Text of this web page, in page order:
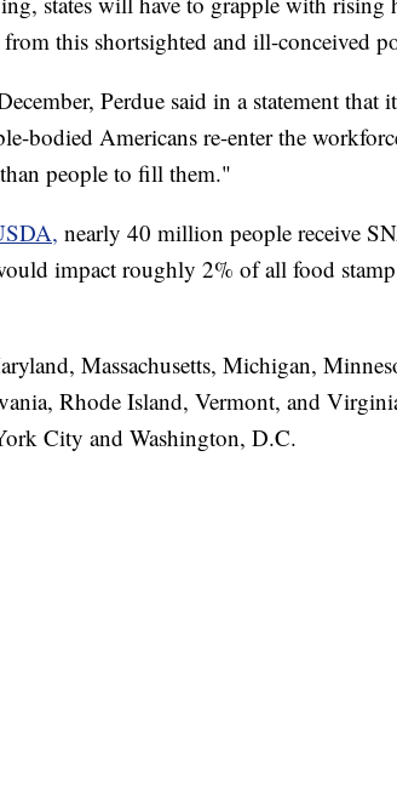
this shortsighted and ill-conceived
Perdue said in a statement that
bodied Americans re-enter the
people to fill them."
nearly 40 million people receive
impact roughly 2% of all food stamp
Massachusetts, Michigan,
Rhode Island, Vermont, and
City and Washington, D.C.